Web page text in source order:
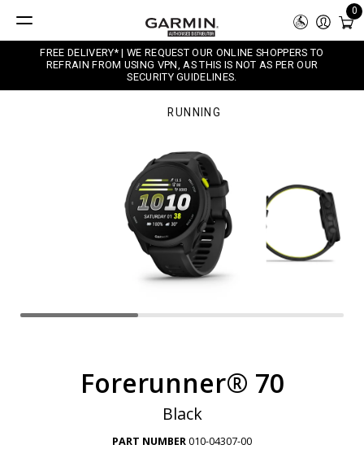
0
FREE DELIVERY* | WE REQUEST OUR ONLINE SHOPPERS TO
REFRAIN FROM USING VPN, AS THIS IS NOT AS PER OUR
SECURITY GUIDELINES.
RUNNING
Forerunner® 70
Black
PART NUMBER010-04307-00